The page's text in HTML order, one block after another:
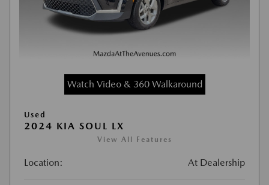
Watch Video & 360 Walkaround
Used
2024 KIA SOUL LX
View All Features
Location: At Dealership